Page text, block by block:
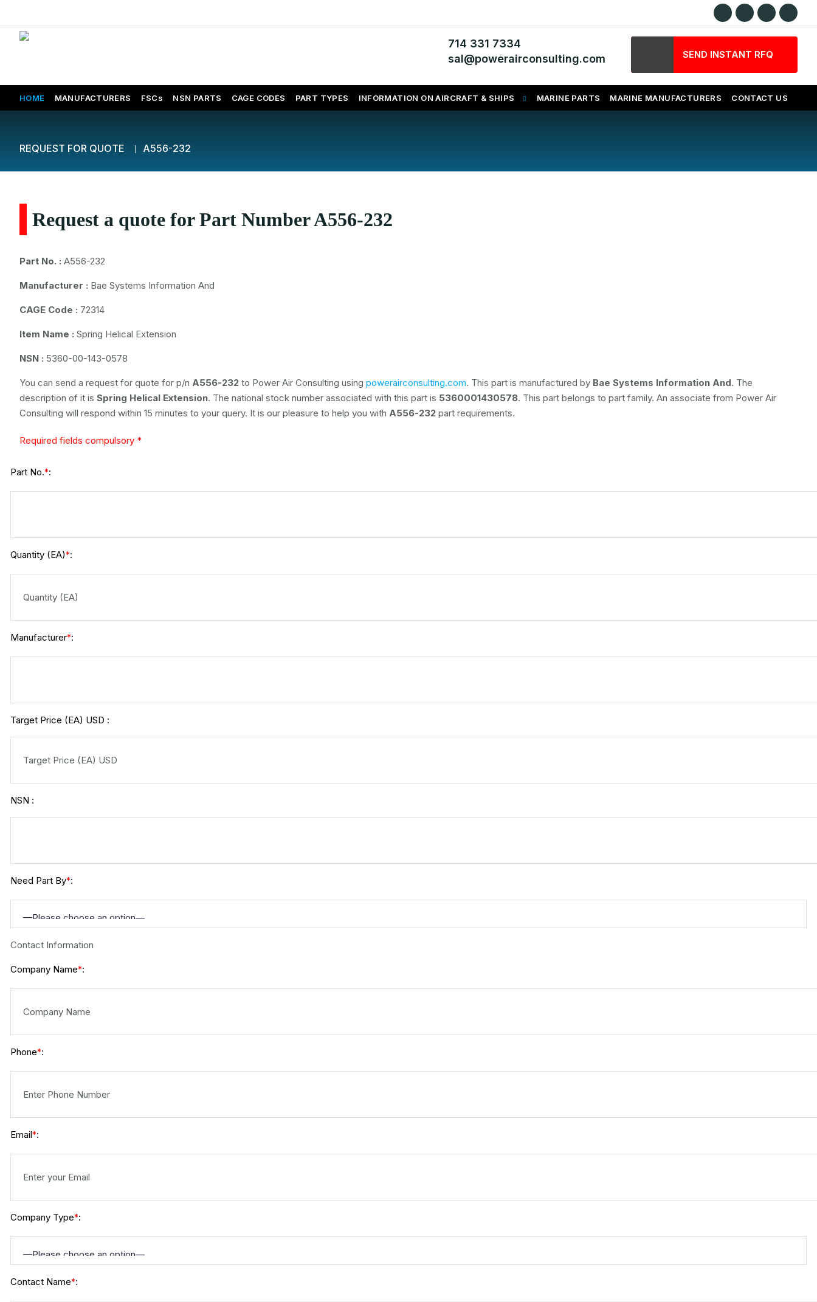
714 331 7334
sal@powerairconsulting.com
SEND INSTANT RFQ
HOME MANUFACTURERS FSCs NSN PARTS CAGE CODES PART TYPES INFORMATION ON AIRCRAFT & SHIPS MARINE PARTS MARINE MANUFACTURERS CONTACT US
REQUEST FOR QUOTE A556-232
Request a quote for Part Number A556-232
Part No. : A556-232
Manufacturer : Bae Systems Information And
CAGE Code : 72314
Item Name : Spring Helical Extension
NSN : 5360-00-143-0578
You can send a request for quote for p/n A556-232 to Power Air Consulting using powerairconsulting.com. This part is manufactured by Bae Systems Information And. The
description of it is Spring Helical Extension. The national stock number associated with this part is 5360001430578. This part belongs to part family. An associate from Power Air
Consulting will respond within 15 minutes to your query. It is our pleasure to help you with A556-232 part requirements.
Required fields compulsory *
Part No.*:
Quantity (EA)*:
Manufacturer*:
Target Price (EA) USD :
NSN :
Need Part By*:
Contact Information
Company Name*:
Phone*:
Email*:
Company Type*:
Contact Name*: